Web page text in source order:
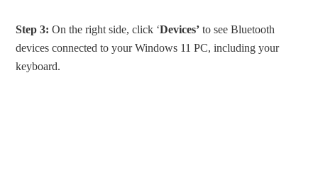
Step 3: On the right side, click ‘Devices’ to see Bluetooth
devices connected to your Windows 11 PC, including your
keyboard.